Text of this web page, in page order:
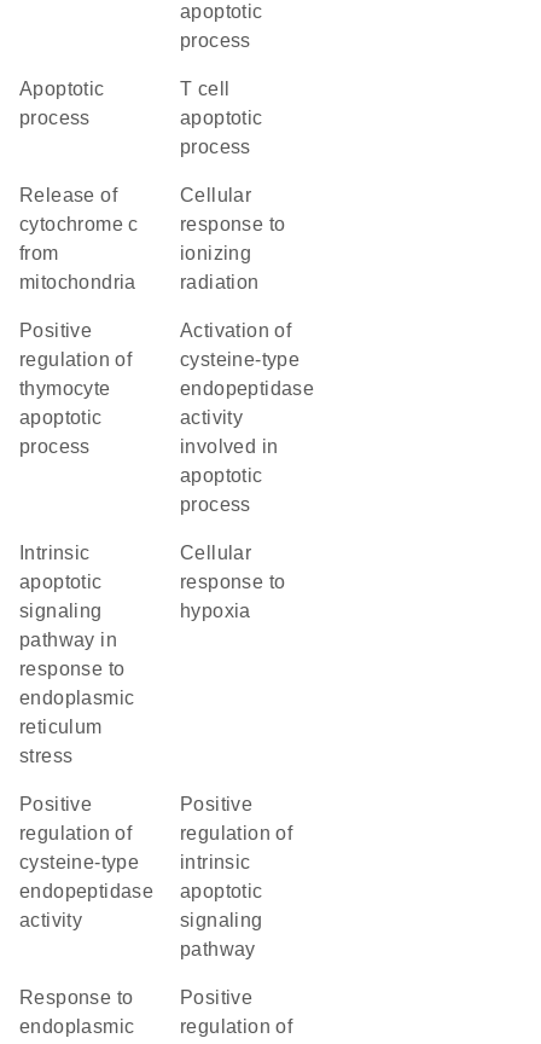
apoptotic
process
apoptotic
process
T cell
apoptotic
process
release of
cytochrome c
from
mitochondria
cellular
response to
ionizing
radiation
positive
regulation of
thymocyte
apoptotic
process
activation of
cysteine-type
endopeptidase
activity
involved in
apoptotic
process
apoptotic
signaling
pathway in
response to
endoplasmic
reticulum
stress
cellular
response to
hypoxia
positive
regulation of
cysteine-type
endopeptidase
activity
positive
regulation of
intrinsic
apoptotic
signaling
pathway
response to
endoplasmic
positive
regulation of